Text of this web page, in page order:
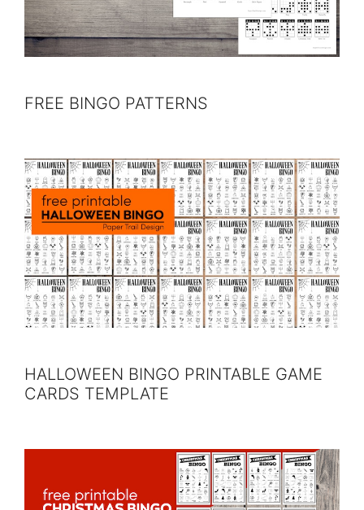
FREE BINGO PATTERNS
HALLOWEEN BINGO PRINTABLE GAME
CARDS TEMPLATE